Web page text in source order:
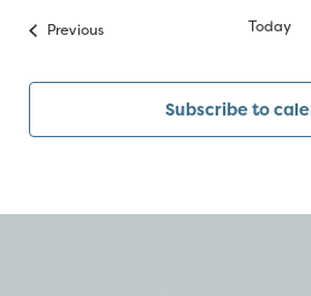
date.
PreviousEvents Today
Subscribe to